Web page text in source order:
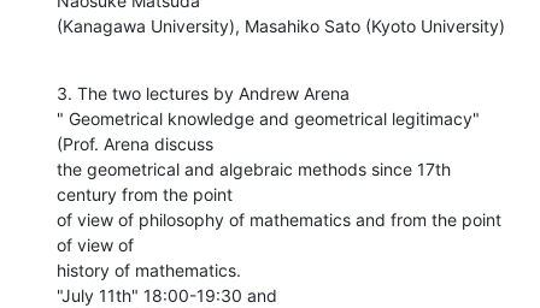
(Kanagawa University), Masahiko Sato (Kyoto University)
3. The two lectures by Andrew Arena
" Geometrical knowledge and geometrical legitimacy"
(Prof. Arena discuss
the geometrical and algebraic methods since 17th
century from the point
of view of philosophy of mathematics and from the point
of view of
history of mathematics.
"July 11th" 18:00-19:30 and